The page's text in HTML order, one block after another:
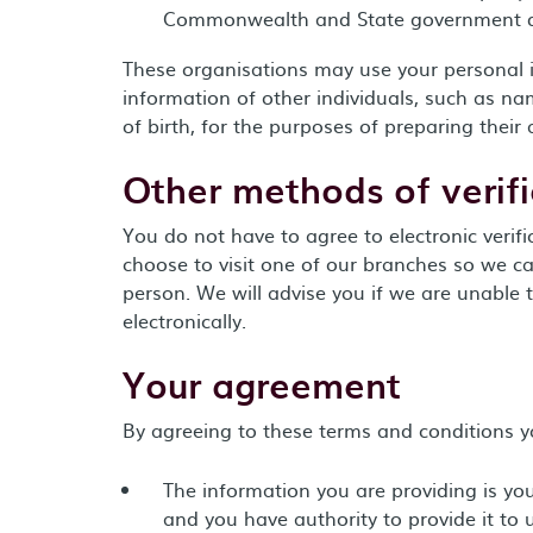
Commonwealth and State government
These organisations may use your
information of other individuals, such as
of birth, for the purposes of preparing their
Other methods of
You do not have to agree to electronic
choose to visit one of our branches so we
person. We will advise you if we are unable
electronically.
Your agreement
By agreeing to these terms and conditions
The information you are providing is
and you have authority to provide it to